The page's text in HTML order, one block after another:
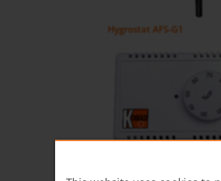
Hygrostat AFS-G1